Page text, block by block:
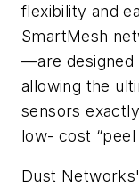
flexibility and
SmartMesh
—are designed
allowing the
sensors
low- cost “peel
Dust